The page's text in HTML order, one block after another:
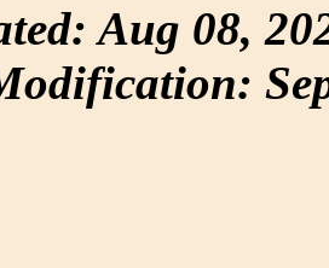
Aug 08,